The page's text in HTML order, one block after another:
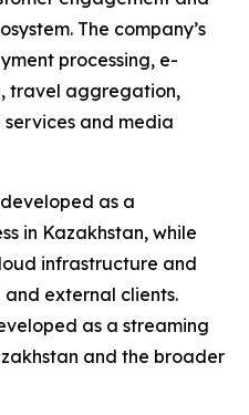
The company’s
processing, e-
travel aggregation,
and media
as a
in Kazakhstan, while
infrastructure and
external clients.
as a streaming
and the broader